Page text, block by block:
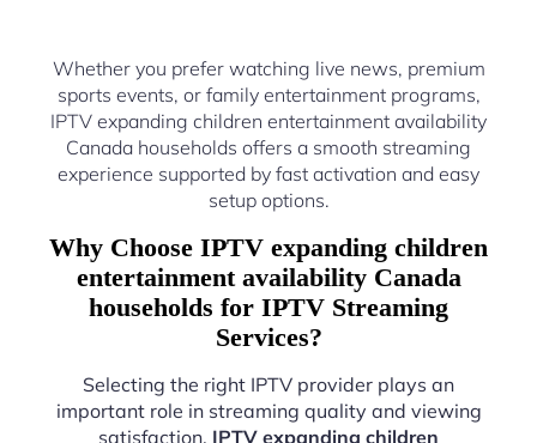
Whether you prefer watching live news, premium
sports events, or family entertainment programs,
IPTV expanding children entertainment availability
Canada households offers a smooth streaming
experience supported by fast activation and easy
setup options.
Why Choose IPTV expanding children
entertainment availability Canada
households for IPTV Streaming
Services?
Selecting the right IPTV provider plays an
important role in streaming quality and viewing
satisfaction. IPTV expanding children